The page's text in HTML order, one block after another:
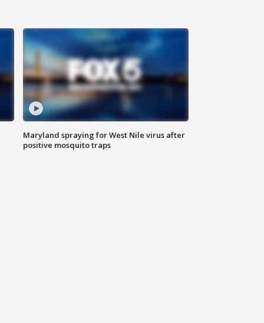
Maryland spraying for West Nile virus after
positive mosquito traps